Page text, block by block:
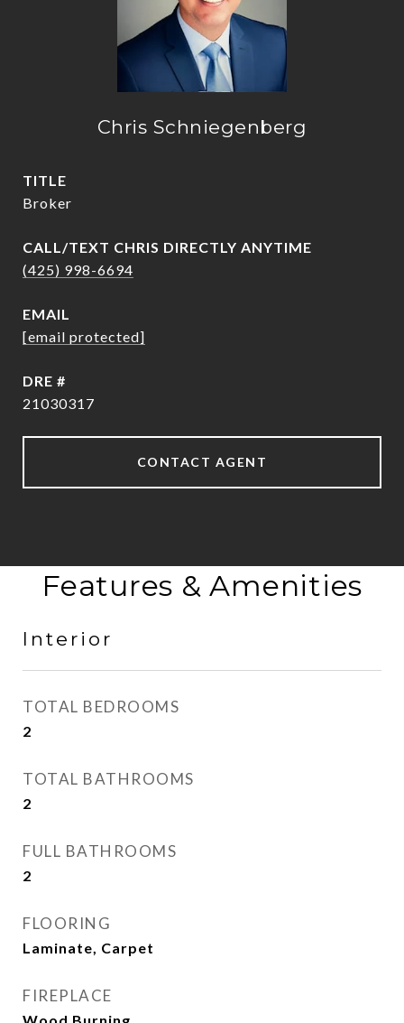
Chris Schniegenberg
TITLE
Broker
(425) 998-6694
EMAIL
[email protected]
DRE #
21030317
CONTACT AGENT
Features & Amenities
Interior
TOTAL BEDROOMS
2
TOTAL BATHROOMS
2
FULL BATHROOMS
2
FLOORING
Laminate, Carpet
FIREPLACE